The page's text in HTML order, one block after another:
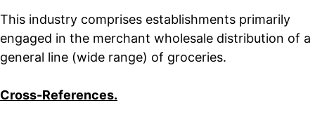
This industry comprises establishments primarily
engaged in the merchant wholesale distribution of a
general line (wide range) of groceries.
Cross-References.